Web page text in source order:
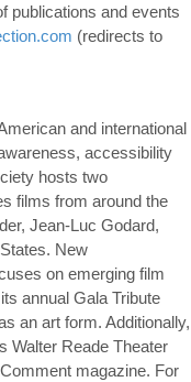
publications and events
(redirects to
and international
accessibility
hosts two
films from around the
Jean-Luc Godard,
New
on emerging film
annual Gala Tribute
an art form. Additionally,
Walter Reade Theater
magazine. For